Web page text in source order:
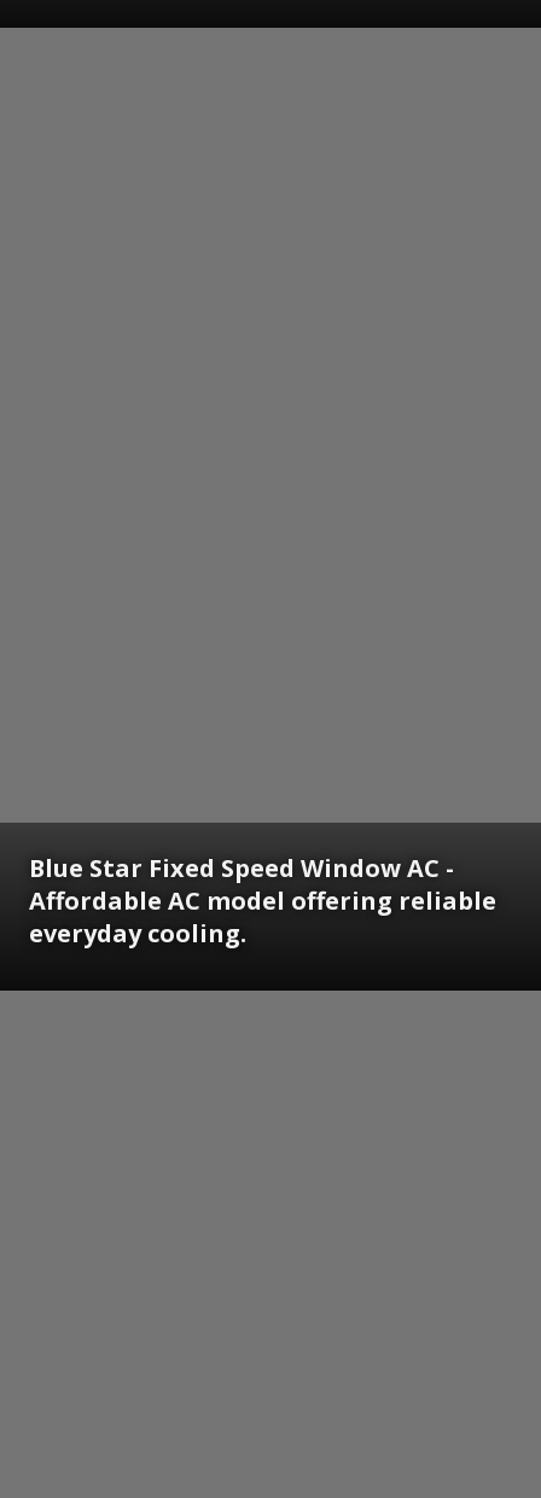
Blue Star Fixed Speed Window AC -
Affordable AC model offering reliable
everyday cooling.